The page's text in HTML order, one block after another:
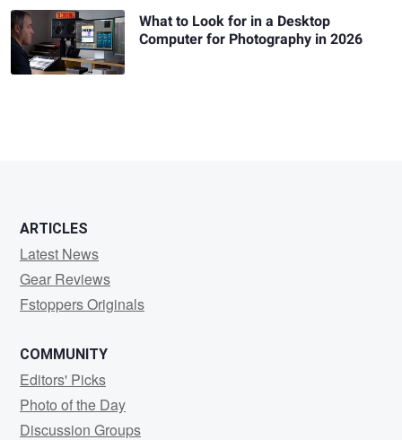
What to Look for in a Desktop
Computer for Photography in 2026
ARTICLES
Latest News
Gear Reviews
Fstoppers Originals
COMMUNITY
Editors' Picks
Photo of the Day
Discussion Groups